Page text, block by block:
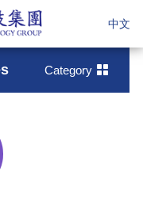
中文
Category